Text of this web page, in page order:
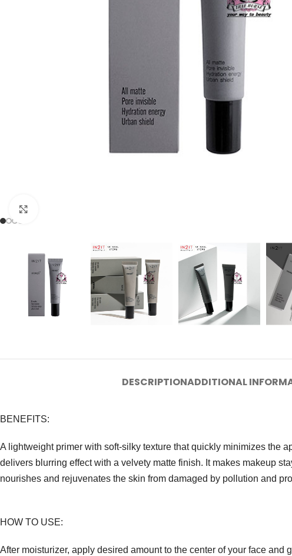
DESCRIPTIONADDITIONAL
BENEFITS:
A lightweight primer with soft-silky texture that quickly minimizes the
delivers blurring effect with a velvety matte finish. It makes makeup
nourishes and rejuvenates the skin from damaged by pollution and
HOW TO USE:
After moisturizer, apply desired amount to the center of your face